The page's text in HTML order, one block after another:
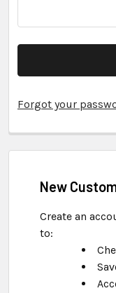
Forgot your
New
Create an
to: